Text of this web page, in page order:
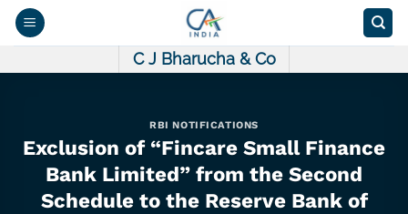
Skip
C J Bharucha & Co
RBI NOTIFICATIONS
Exclusion of “Fincare Small Finance
Bank Limited” from the Second
Schedule to the Reserve Bank of